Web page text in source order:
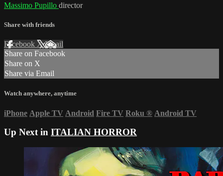
Massimo Pupillo director
Share with friends
Facebook XEmail
Share on Facebook
Share on X
Share via Email
Watch anywhere, anytime
iPhone Apple TV Android Fire TV Roku ® Android TV
Up Next in ITALIAN HORROR